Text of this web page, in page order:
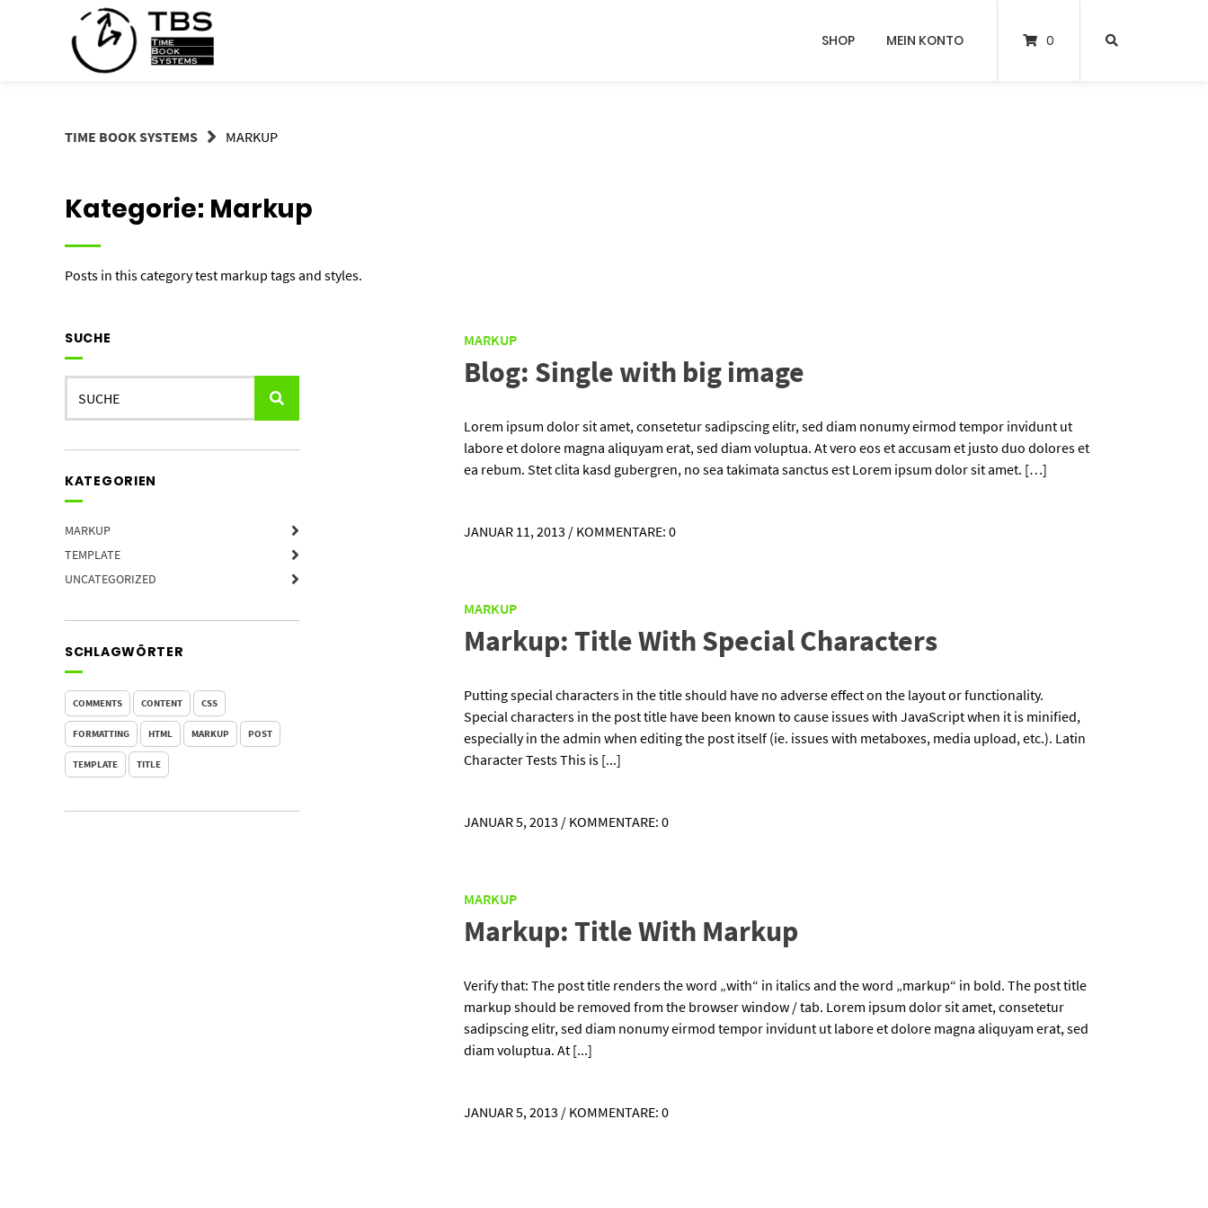
SHOP MEIN KONTO 0
TIME BOOK SYSTEMS MARKUP
Kategorie: Markup
Posts in this category test markup tags and styles.
SUCHE
KATEGORIEN
MARKUP
TEMPLATE
UNCATEGORIZED
SCHLAGWÖRTER
COMMENTS CONTENT CSS
FORMATTING HTML MARKUP POST
TEMPLATE TITLE
MARKUP
Blog: Single with big image
Lorem ipsum dolor sit amet, consetetur sadipscing elitr, sed diam nonumy eirmod tempor invidunt ut
labore et dolore magna aliquyam erat, sed diam voluptua. At vero eos et accusam et justo duo dolores et
ea rebum. Stet clita kasd gubergren, no sea takimata sanctus est Lorem ipsum dolor sit amet. […]
JANUAR 11, 2013 /KOMMENTARE: 0
MARKUP
Markup: Title With Special Characters
Putting special characters in the title should have no adverse effect on the layout or functionality.
Special characters in the post title have been known to cause issues with JavaScript when it is minified,
especially in the admin when editing the post itself (ie. issues with metaboxes, media upload, etc.). Latin
Character Tests This is [...]
JANUAR 5, 2013 /KOMMENTARE: 0
MARKUP
Markup: Title With Markup
Verify that: The post title renders the word „with“ in italics and the word „markup“ in bold. The post title
markup should be removed from the browser window / tab. Lorem ipsum dolor sit amet, consetetur
sadipscing elitr, sed diam nonumy eirmod tempor invidunt ut labore et dolore magna aliquyam erat, sed
diam voluptua. At [...]
JANUAR 5, 2013 /KOMMENTARE: 0